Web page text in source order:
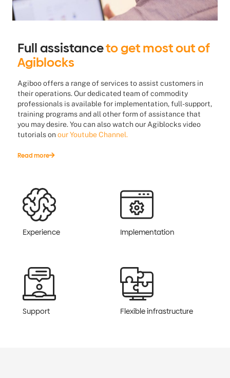
Full assistanceto get most out of
Agiblocks
Agiboo offers a range of services to assist customers in
their operations. Our dedicated team of commodity
professionals is available for implementation, full-support,
training programs and all other form of assistance that
you may desire. You can also watch our Agiblocks video
tutorials on our Youtube Channel.
Read more
Experience Implementation
Support Flexible infrastructure